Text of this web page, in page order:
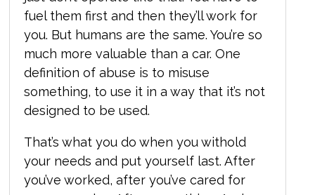
fuel them first and then they’ll work for
you. But humans are the same. You’re so
much more valuable than a car. One
definition of abuse is to misuse
something, to use it in a way that it’s not
designed to be used.
That’s what you do when you withold
your needs and put yourself last. After
you’ve worked, after you’ve cared for